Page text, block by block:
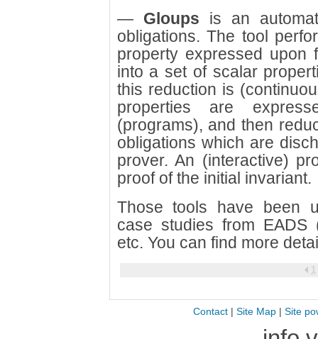
— Gloups is an
obligations. The tool
property expressed upon
into a set of scalar
this reduction is
properties are
(programs), and then
obligations which are
prover. An (interactive)
proof of the initial invariant.
Those tools have been
case studies from EADS
etc. You can find more
1
Contact| Site Map| Site